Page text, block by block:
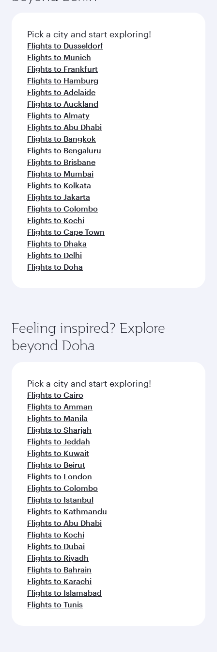
fresh ingredients and inspired by global
flavours.
Pick a city and start exploring!
Flights to Dusseldorf
Flights to Munich
Flights to Frankfurt
Flights to Hamburg
Flights to Adelaide
Flights to Auckland
Flights to Almaty
Flights to Abu Dhabi
Flights to Bangkok
Flights to Bengaluru
Flights to Brisbane
Flights to Mumbai
Flights to Kolkata
Flights to Jakarta
Flights to Colombo
Flights to Kochi
Flights to Cape Town
Flights to Dhaka
Flights to Delhi
Flights to Doha
Feeling inspired? Explore
beyond Doha
Pick a city and start exploring!
Flights to Cairo
Flights to Amman
Flights to Manila
Flights to Sharjah
Flights to Jeddah
Flights to Kuwait
Flights to Beirut
Flights to London
Flights to Colombo
Flights to Istanbul
Flights to Kathmandu
Flights to Abu Dhabi
Flights to Kochi
Flights to Dubai
Flights to Riyadh
Flights to Bahrain
Flights to Karachi
Flights to Islamabad
Flights to Tunis